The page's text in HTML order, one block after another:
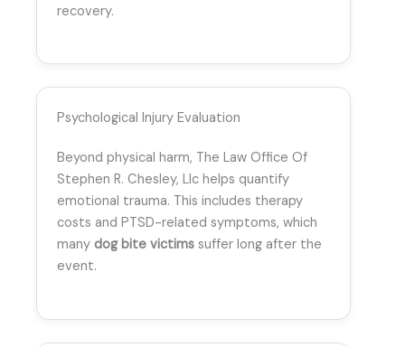
recovery.
Psychological Injury Evaluation
Beyond physical harm, The Law Office Of
Stephen R. Chesley, Llc helps quantify
emotional trauma. This includes therapy
costs and PTSD-related symptoms, which
many dog bite victims suffer long after the
event.